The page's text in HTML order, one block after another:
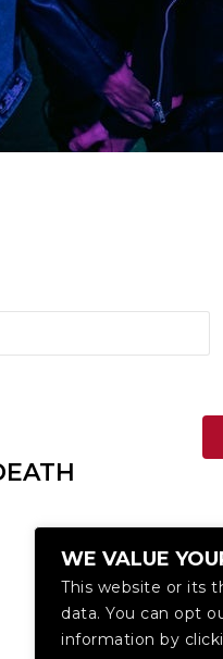
WE VALUE
This website or its
data. You can opt
information by